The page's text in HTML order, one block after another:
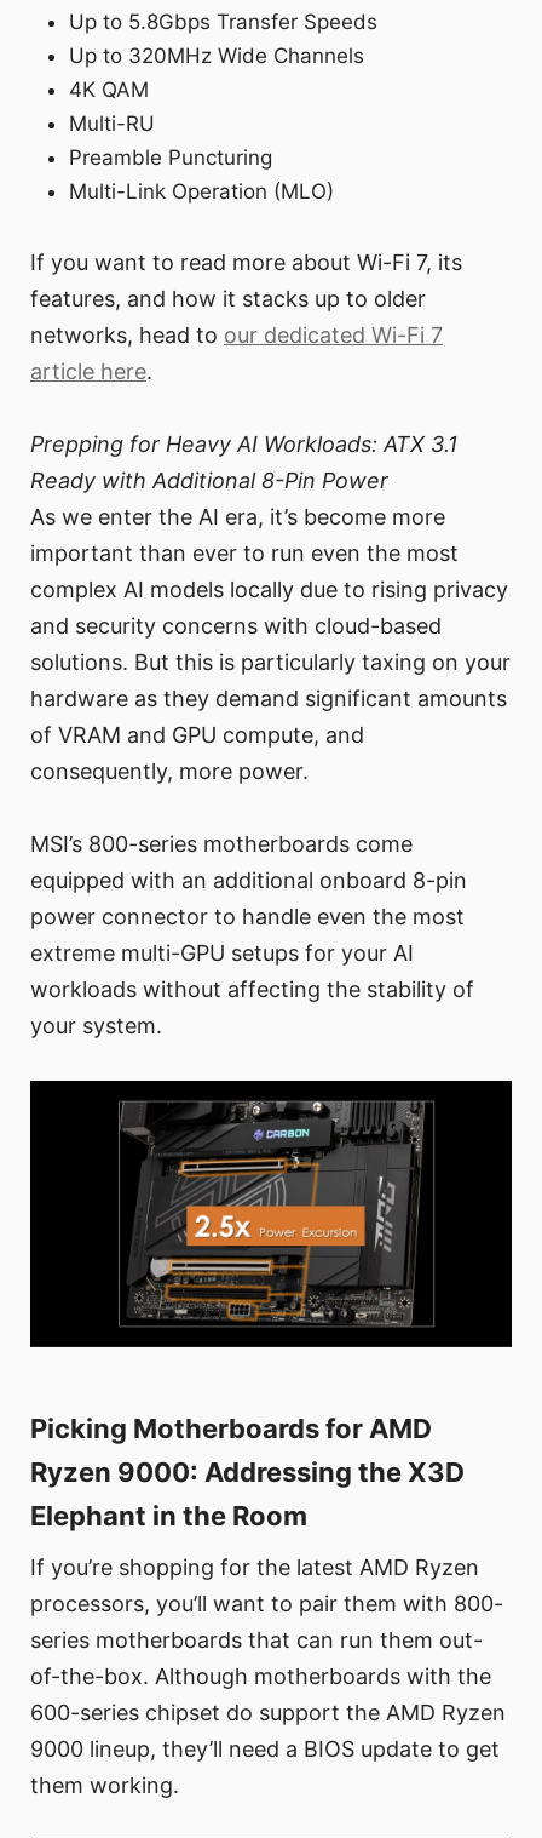
Up to 5.8Gbps Transfer Speeds
Up to 320MHz Wide Channels
4K QAM
Multi-RU
Preamble Puncturing
Multi-Link Operation (MLO)
If you want to read more about Wi-Fi 7, its
features, and how it stacks up to older
networks, head to our dedicated Wi-Fi 7
article here.
Prepping for Heavy AI Workloads: ATX 3.1
Ready with Additional 8-Pin Power
As we enter the AI era, it’s become more
important than ever to run even the most
complex AI models locally due to rising privacy
and security concerns with cloud-based
solutions. But this is particularly taxing on your
hardware as they demand significant amounts
of VRAM and GPU compute, and
consequently, more power.
MSI’s 800-series motherboards come
equipped with an additional onboard 8-pin
power connector to handle even the most
extreme multi-GPU setups for your AI
workloads without affecting the stability of
your system.
Picking Motherboards for AMD
Ryzen 9000: Addressing the X3D
Elephant in the Room
If you’re shopping for the latest AMD Ryzen
processors, you’ll want to pair them with 800-
series motherboards that can run them out-
of-the-box. Although motherboards with the
600-series chipset do support the AMD Ryzen
9000 lineup, they’ll need a BIOS update to get
them working.